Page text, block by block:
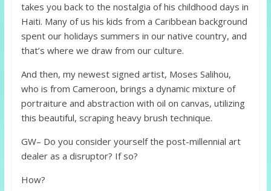
takes you back to the nostalgia of his childhood days in
Haiti. Many of us his kids from a Caribbean background
spent our holidays summers in our native country, and
that’s where we draw from our culture.
And then, my newest signed artist, Moses Salihou,
who is from Cameroon, brings a dynamic mixture of
portraiture and abstraction with oil on canvas, utilizing
this beautiful, scraping heavy brush technique.
GW– Do you consider yourself the post-millennial art
dealer as a disruptor? If so?
How?